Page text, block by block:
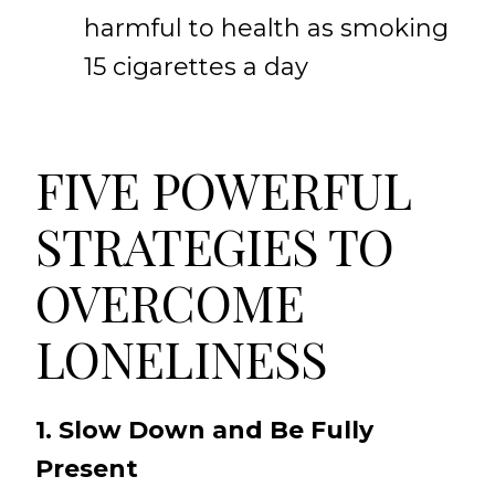
harmful to health as smoking
15 cigarettes a day
FIVE POWERFUL
STRATEGIES TO
OVERCOME
LONELINESS
1. Slow Down and Be Fully
Present